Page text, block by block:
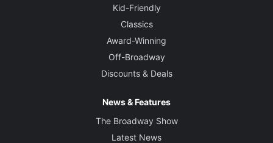
Kid-Friendly
Classics
Award-Winning
Off-Broadway
Discounts & Deals
News & Features
The Broadway Show
Latest News